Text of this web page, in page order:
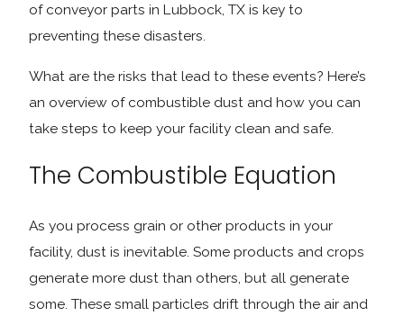
of conveyor parts in Lubbock, TX is key to
preventing these disasters.
What are the risks that lead to these events? Here’s
an overview of combustible dust and how you can
take steps to keep your facility clean and safe.
The Combustible Equation
As you process grain or other products in your
facility, dust is inevitable. Some products and crops
generate more dust than others, but all generate
some. These small particles drift through the air and